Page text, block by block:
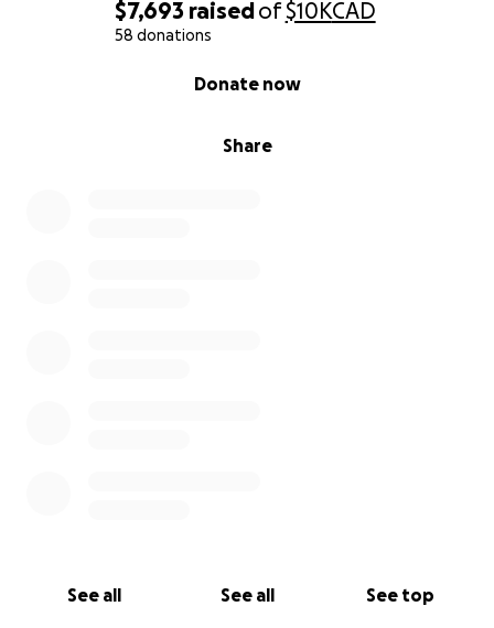
$7,693 raisedof$10KCAD
58 donations
Share
Donate now
See all See all See top